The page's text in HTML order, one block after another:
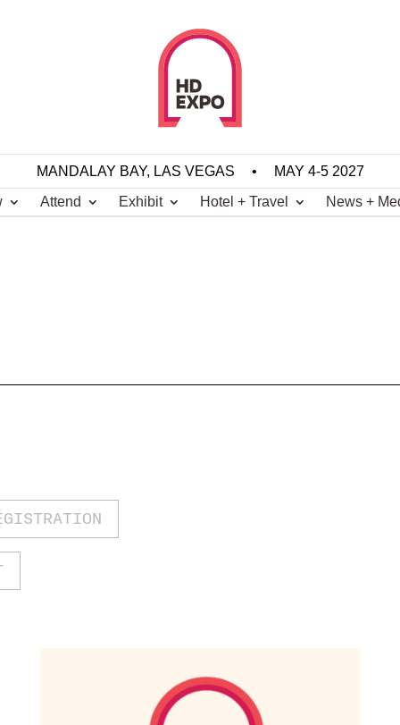
MANDALAY BAY, LAS VEGAS •
MAY 4-5 2027
Attend Exhibit Hotel + Travel News +